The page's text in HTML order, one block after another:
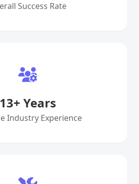
Success Rate
13+ Years
Industry Experience